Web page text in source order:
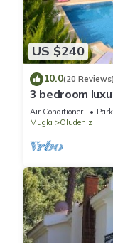
US $240
10.0(20 Reviews)
3 bedroom
Air Conditioner
Mugla
Oludeniz